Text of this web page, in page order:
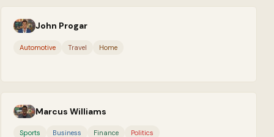
John Progar
Automotive Travel Home
Marcus Williams
Sports Business Finance Politics